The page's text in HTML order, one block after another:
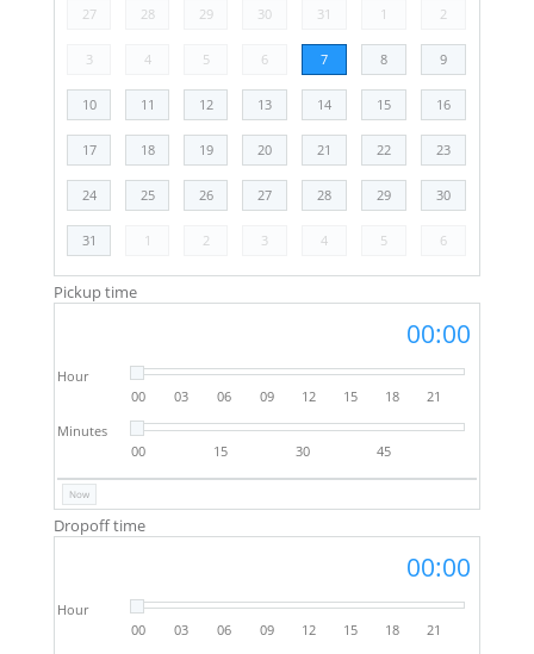
27 28 29 30 31 1 2
3 4 5 6 7 8 9
10 11 12 13 14 15 16
17 18 19 20 21 22 23
24 25 26 27 28 29 30
31 1 2 3 4 5 6
Pickup time
00:00
Hour
00
03 06 09 12 15 18 21
Minutes
00
15 30 45
Now
Dropoff time
00:00
Hour
00
03 06 09 12 15 18 21